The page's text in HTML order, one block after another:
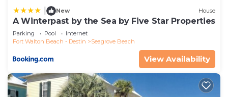
New House
A Winterpast by the Sea by Five Star Properties
Parking Pool
Internet
Fort Walton Beach - Destin
Seagrove Beach
View Availability